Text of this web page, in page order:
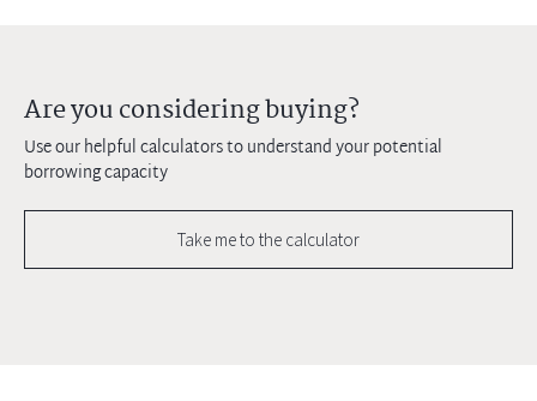
Are you considering buying?
Use our helpful calculators to understand your potential
borrowing capacity
Take me to the calculator